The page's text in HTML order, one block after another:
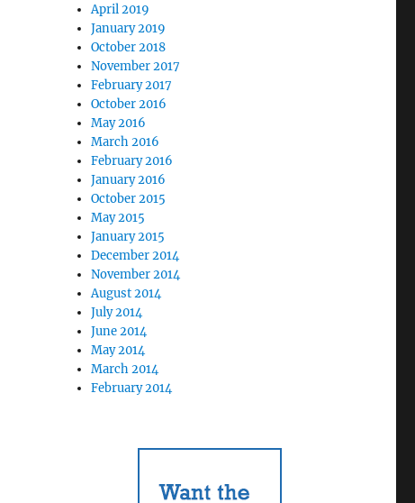
April 2019
January 2019
October 2018
November 2017
February 2017
October 2016
May 2016
March 2016
February 2016
January 2016
October 2015
May 2015
January 2015
December 2014
November 2014
August 2014
July 2014
June 2014
May 2014
March 2014
February 2014